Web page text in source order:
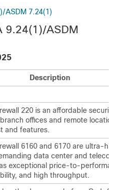
ASDM 7.24(1)
9.24(1)/ASDM
Description
220 is an affordable security
offices and remote
and features.
6160 and 6170 are ultra-
data center and telecom
exceptional price-to-
and high throughput.